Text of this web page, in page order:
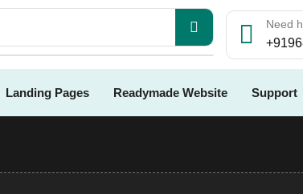
Need
Landing Pages Readymade Website Support